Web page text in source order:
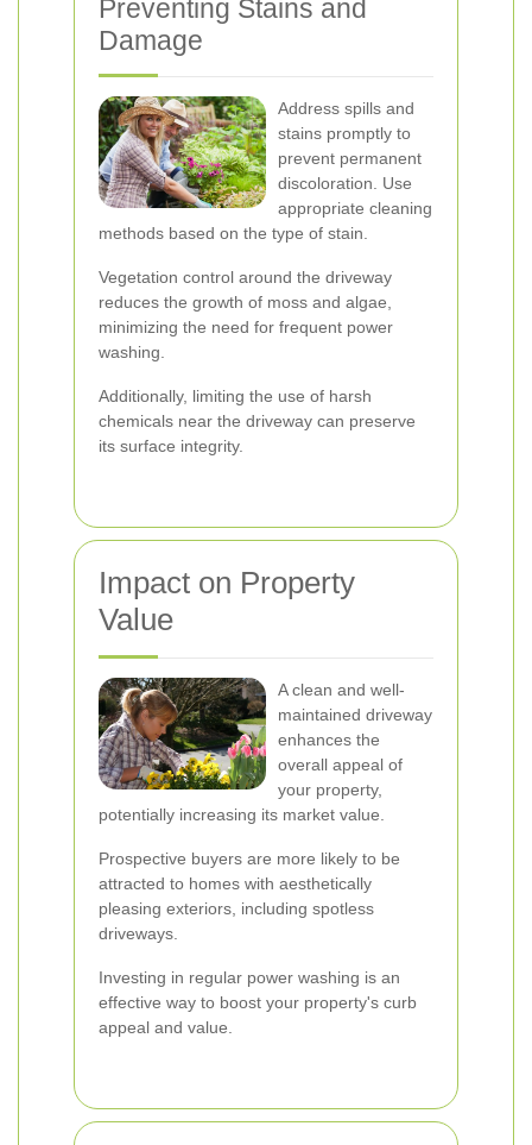
Preventing Stains and
Damage
Address spills and
stains promptly to
prevent permanent
discoloration. Use
appropriate cleaning
methods based on the type of stain.
Vegetation control around the driveway
reduces the growth of moss and algae,
minimizing the need for frequent power
washing.
Additionally, limiting the use of harsh
chemicals near the driveway can preserve
its surface integrity.
Impact on Property
Value
A clean and well-
maintained driveway
enhances the
overall appeal of
your property,
potentially increasing its market value.
Prospective buyers are more likely to be
attracted to homes with aesthetically
pleasing exteriors, including spotless
driveways.
Investing in regular power washing is an
effective way to boost your property's curb
appeal and value.